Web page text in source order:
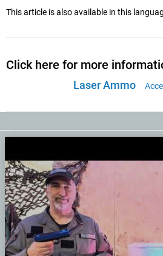
This article is also available in this
Click here for more
Laser Ammo